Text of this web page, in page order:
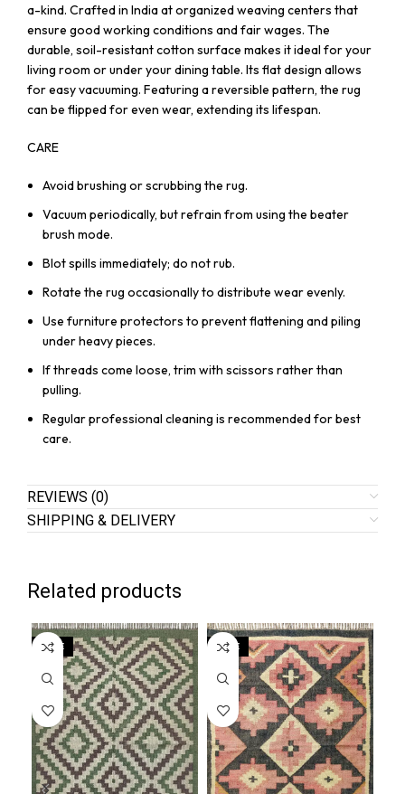
a-kind. Crafted in India at organized weaving centers that
ensure good working conditions and fair wages. The
durable, soil-resistant cotton surface makes it ideal for your
living room or under your dining table. Its flat design allows
for easy vacuuming. Featuring a reversible pattern, the rug
can be flipped for even wear, extending its lifespan.
CARE
Avoid brushing or scrubbing the rug.
Vacuum periodically, but refrain from using the beater
brush mode.
Blot spills immediately; do not rub.
Rotate the rug occasionally to distribute wear evenly.
Use furniture protectors to prevent flattening and piling
under heavy pieces.
If threads come loose, trim with scissors rather than
pulling.
Regular professional cleaning is recommended for best
care.
REVIEWS (0)
SHIPPING & DELIVERY
Related products
SALE SALE